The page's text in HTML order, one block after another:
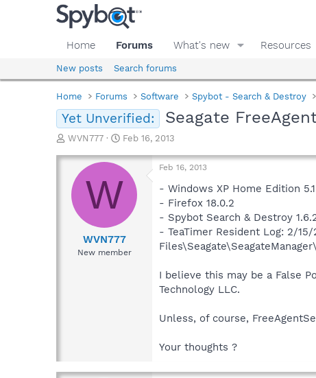
Home Forums What's new Resources
New posts Search forums
Home Forums Software Spybot - Search & Destroy
Yet Unverified: Seagate
T
r
a
d
WVN777
S
a
t
t
e
Feb 16, 2013
W
WVN777
New member
Feb 16, 2013
- Windows XP Home Edition
- Firefox 18.0.2
- Spybot Search & Destroy
- TeaTimer Resident Log: 2/
I believe this may be a False
Technology LLC.
Unless, of course,
Your thoughts ?